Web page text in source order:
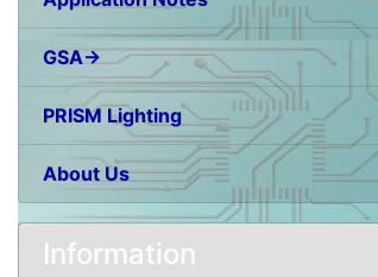
GSA→
PRISM Lighting
About Us
Information